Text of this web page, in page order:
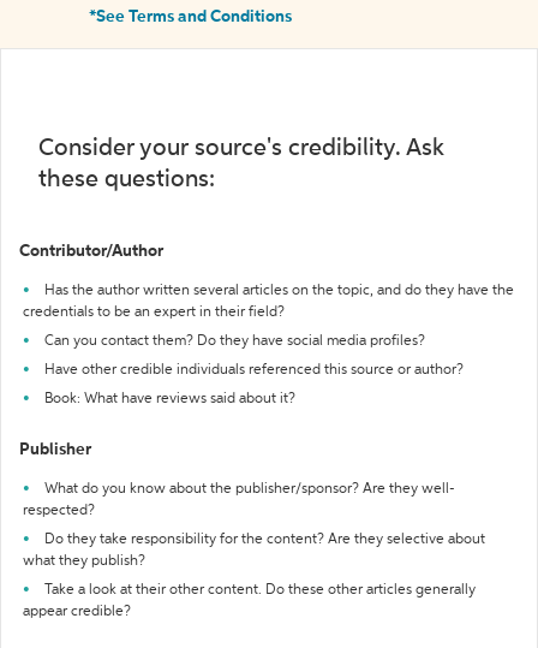
*See Terms and Conditions
Consider your source's credibility. Ask
these questions:
Contributor/Author
Has the author written several articles on the topic, and do they have the
credentials to be an expert in their field?
Can you contact them? Do they have social media profiles?
Have other credible individuals referenced this source or author?
Book: What have reviews said about it?
Publisher
What do you know about the publisher/sponsor? Are they well-
respected?
Do they take responsibility for the content? Are they selective about
what they publish?
Take a look at their other content. Do these other articles generally
appear credible?